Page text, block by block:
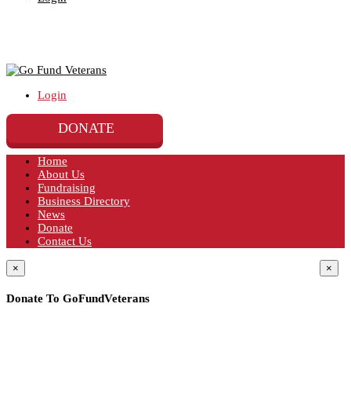
Login
DONATE
Home
About Us
Fundraising
Business Directory
News
Donate
Contact Us
×
Donate To GoFundVeterans
×